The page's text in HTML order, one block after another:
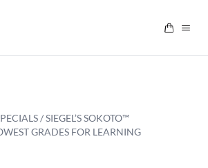
/ SIEGEL’S SOKOTO™
GRADES FOR LEARNING